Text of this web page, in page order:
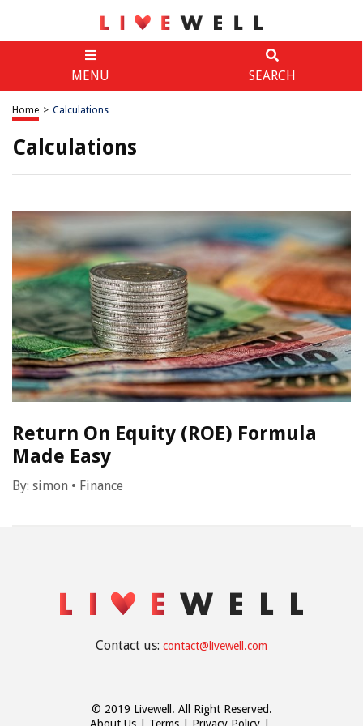
MENU SEARCH
Home > Calculations
Calculations
Return On Equity (ROE) Formula
Made Easy
By: simon • Finance
Contact us: contact@livewell.com
© 2019 Livewell. All Right Reserved.